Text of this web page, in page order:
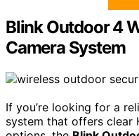
Blink Outdoor 4
Camera System
If you’re looking for a
system that offers clear